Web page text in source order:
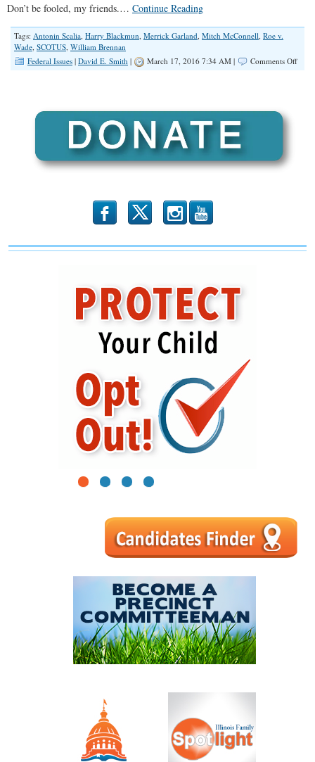
Don’t be fooled, my friends.… Continue Reading
Tags: Antonin Scalia Harry Blackmun Merrick Garland Mitch McConnell Roe v.
Wade SCOTUS William Brennan
Federal Issues | David E. Smith | March 17, 2016 7:34 AM | Comments Offon
b x r
1 2 3 4